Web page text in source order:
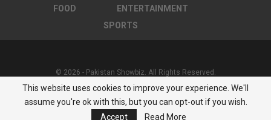
FOOD
ENTERTAINMENT
SPORTS
© 2026 - Pakistan Showbiz. All Rights Reserved.
Powered by :Nuwair Systems
This website uses cookies to improve your experience. We'll
assume you're ok with this, but you can opt-out if you wish.
Accept
Read More